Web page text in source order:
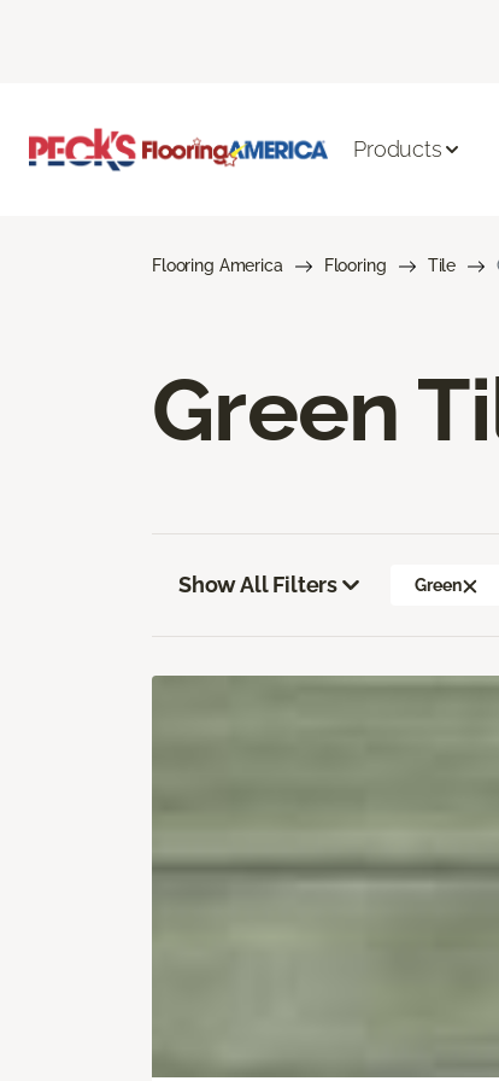
Products
Flooring America Flooring Tile
Green
Show All Filters Green